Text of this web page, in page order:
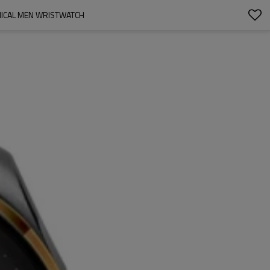
MEN WRISTWATCH